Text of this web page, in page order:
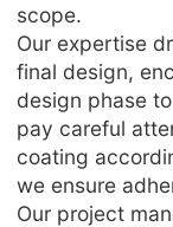
scope.
Our expertise
final design,
design phase
pay careful
coating
we ensure
Our project